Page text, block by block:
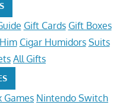
Gift Cards Gift Boxes
Cigar Humidors Suits
All Gifts
Games Nintendo Switch